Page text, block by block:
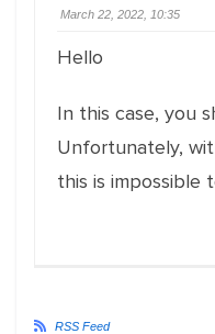
March 22, 2022, 10:35
Hello
In this case, you
Unfortunately,
this is impossible
RSS Feed